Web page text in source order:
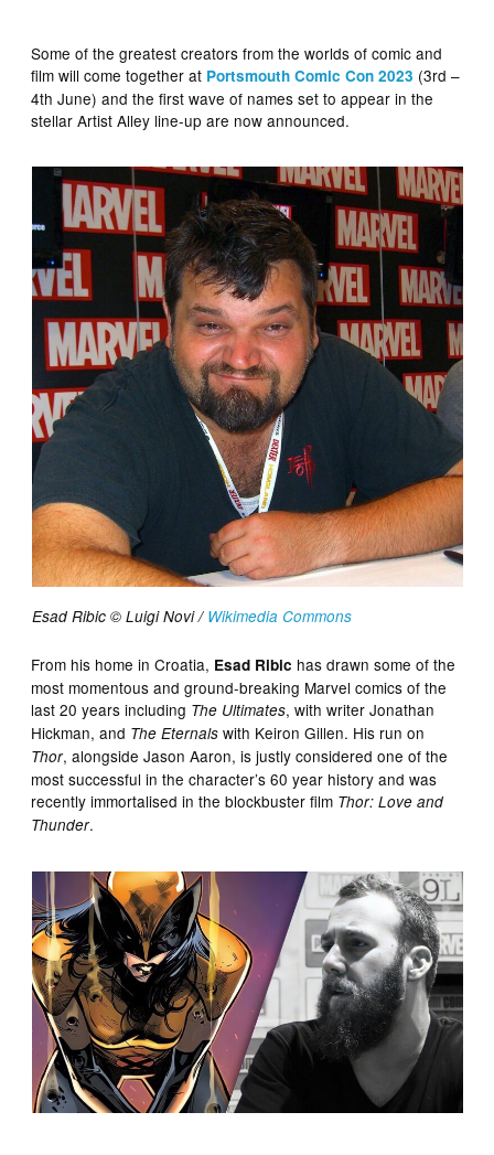
Some of the greatest creators from the worlds of comic and
film will come together at Portsmouth Comic Con 2023 (3rd –
4th June) and the first wave of names set to appear in the
stellar Artist Alley line-up are now announced.
Esad Ribic © Luigi Novi / Wikimedia Commons
From his home in Croatia, Esad Ribic has drawn some of the
most momentous and ground-breaking Marvel comics of the
last 20 years including The Ultimates, with writer Jonathan
Hickman, and The Eternals with Keiron Gillen. His run on
Thor, alongside Jason Aaron, is justly considered one of the
most successful in the character’s 60 year history and was
recently immortalised in the blockbuster film Thor: Love and
Thunder.